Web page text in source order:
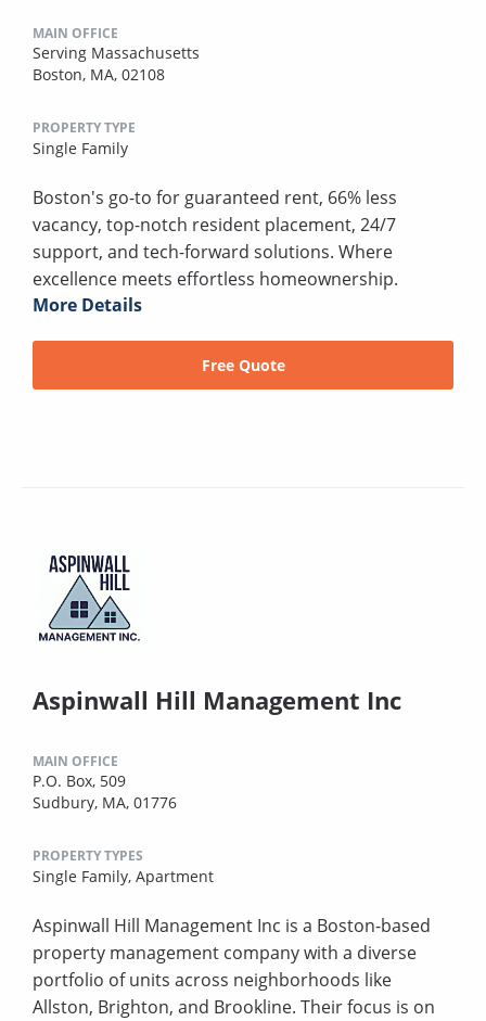
MAIN OFFICE
Serving Massachusetts
Boston, MA, 02108
PROPERTY TYPE
Single Family
Boston's go-to for guaranteed rent, 66% less
vacancy, top-notch resident placement, 24/7
support, and tech-forward solutions. Where
excellence meets effortless homeownership.
More Details
Free Quote
Aspinwall Hill Management Inc
MAIN OFFICE
P.O. Box, 509
Sudbury, MA, 01776
PROPERTY TYPES
Single Family, Apartment
Aspinwall Hill Management Inc is a Boston-based
property management company with a diverse
portfolio of units across neighborhoods like
Allston, Brighton, and Brookline. Their focus is on